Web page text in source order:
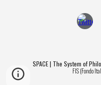
SPACE | The System of
FIS (Fondo